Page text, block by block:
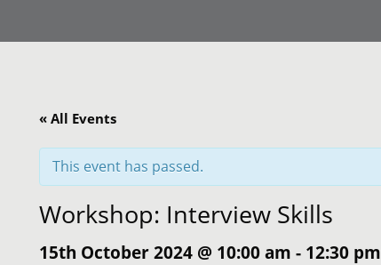
« All Events
This event has passed.
Workshop: Interview Skills
15th October 2024 @ 10:00 am - 12:30 pm